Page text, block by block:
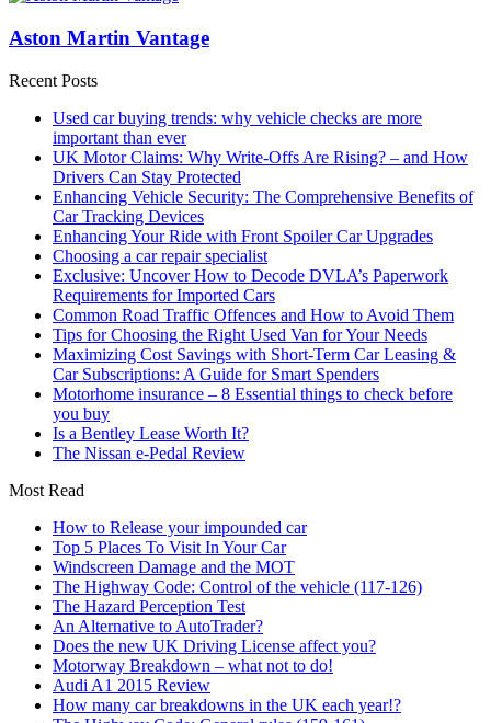
Aston Martin Vantage
Recent Posts
Used car buying trends: why vehicle checks are more
important than ever
UK Motor Claims: Why Write-Offs Are Rising? – and How
Drivers Can Stay Protected
Enhancing Vehicle Security: The Comprehensive Benefits of
Car Tracking Devices
Enhancing Your Ride with Front Spoiler Car Upgrades
Choosing a car repair specialist
Exclusive: Uncover How to Decode DVLA’s Paperwork
Requirements for Imported Cars
Common Road Traffic Offences and How to Avoid Them
Tips for Choosing the Right Used Van for Your Needs
Maximizing Cost Savings with Short-Term Car Leasing &
Car Subscriptions: A Guide for Smart Spenders
Motorhome insurance – 8 Essential things to check before
you buy
Is a Bentley Lease Worth It?
The Nissan e-Pedal Review
Most Read
How to Release your impounded car
Top 5 Places To Visit In Your Car
Windscreen Damage and the MOT
The Highway Code: Control of the vehicle (117-126)
The Hazard Perception Test
An Alternative to AutoTrader?
Does the new UK Driving License affect you?
Motorway Breakdown – what not to do!
Audi A1 2015 Review
How many car breakdowns in the UK each year!?